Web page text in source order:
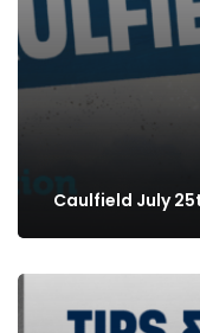
Caulfield July